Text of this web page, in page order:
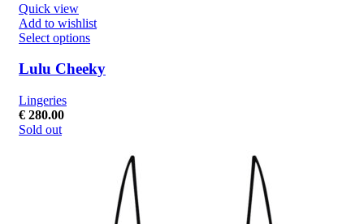
Quick view
Add to wishlist
Select options
Lulu Cheeky
Lingeries
€ 280.00
Sold out